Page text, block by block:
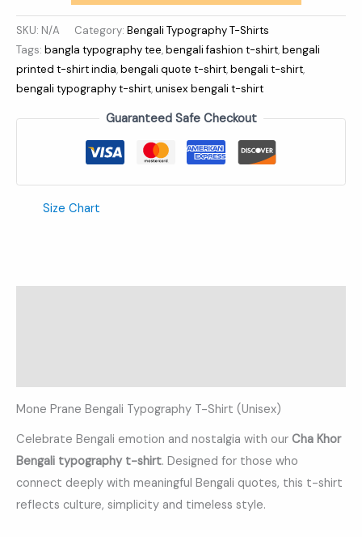
SKU: N/A Category: Bengali Typography T-Shirts
Tags: bangla typography tee,bengali fashion t-shirt,bengali
printed t-shirt india,bengali quote t-shirt,bengali t-shirt,
bengali typography t-shirt,unisex bengali t-shirt
Guaranteed Safe Checkout
Size Chart
Mone Prane Bengali Typography T-Shirt (Unisex)
Celebrate Bengali emotion and nostalgia with our Cha Khor
Bengali typography t-shirt. Designed for those who
connect deeply with meaningful Bengali quotes, this t-shirt
reflects culture, simplicity and timeless style.